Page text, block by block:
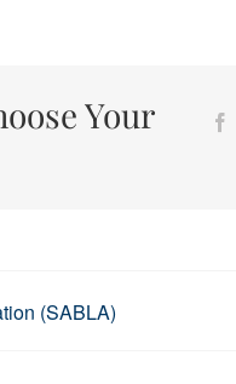
Your
(SABLA)